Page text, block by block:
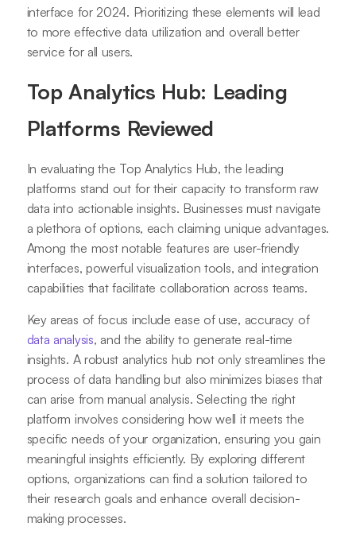
interface for 2024. Prioritizing these elements will lead
to more effective data utilization and overall better
service for all users.
Top Analytics Hub: Leading
Platforms Reviewed
In evaluating the Top Analytics Hub, the leading
platforms stand out for their capacity to transform raw
data into actionable insights. Businesses must navigate
a plethora of options, each claiming unique advantages.
Among the most notable features are user-friendly
interfaces, powerful visualization tools, and integration
capabilities that facilitate collaboration across teams.
Key areas of focus include ease of use, accuracy of
data analysis, and the ability to generate real-time
insights. A robust analytics hub not only streamlines the
process of data handling but also minimizes biases that
can arise from manual analysis. Selecting the right
platform involves considering how well it meets the
specific needs of your organization, ensuring you gain
meaningful insights efficiently. By exploring different
options, organizations can find a solution tailored to
their research goals and enhance overall decision-
making processes.